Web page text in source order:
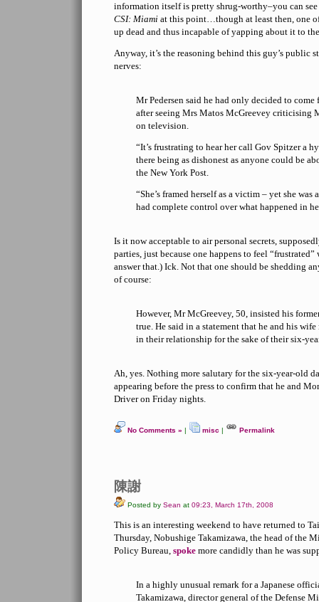
information itself is pretty shrug-worthy–you can
CSI: Miami at this point…though at least then, one
up dead and thus incapable of yapping about it to
Anyway, it’s the reasoning behind this guy’s public
nerves:
Mr Pedersen said he had only decided to
after seeing Mrs Matos McGreevey criticising
on television.
“It’s frustrating to hear her call Gov Spitzer a
there being as dishonest as anyone could be
the New York Post.
“She’s framed herself as a victim – yet she
had complete control over what happened in
Is it now acceptable to air personal secrets,
parties, just because one happens to feel
answer that.) Ick. Not that one should be shedding
of course:
However, Mr McGreevey, 50, insisted his
true. He said in a statement that he and his
in their relationship for the sake of their six-
Ah, yes. Nothing more salutary for the six-year-old
appearing before the press to confirm that he and
Driver on Friday nights.
No Comments » | misc | Permalink
陳謝
Posted by Sean at 09:23, March 17th, 2008
This is an interesting weekend to have returned to
Thursday, Nobushige Takamizawa, the head of the
Policy Bureau, spoke more candidly than he was
In a highly unusual remark for a Japanese
Takamizawa, director general of the Defense